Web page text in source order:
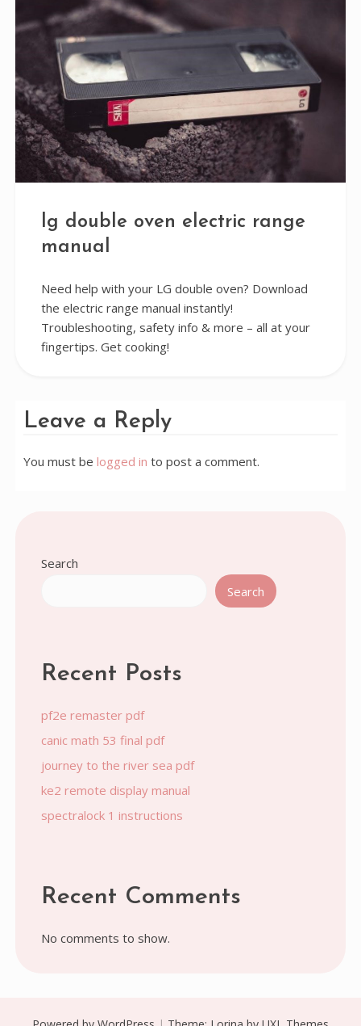
lg double oven electric range
manual
Need help with your LG double oven? Download
the electric range manual instantly!
Troubleshooting, safety info & more – all at your
fingertips. Get cooking!
Leave a Reply
You must be logged in to post a comment.
Search
Search
Recent Posts
pf2e remaster pdf
canic math 53 final pdf
journey to the river sea pdf
ke2 remote display manual
spectralock 1 instructions
Recent Comments
No comments to show.